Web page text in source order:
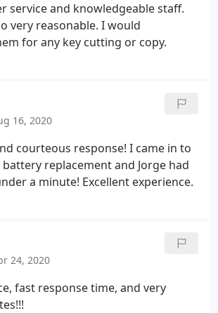
service and knowledgeable staff.
very reasonable. I would
for any key cutting or copy.
16, 2020
courteous response! I came in to
replacement and Jorge had
a minute! Excellent experience.
24, 2020
fast response time, and very